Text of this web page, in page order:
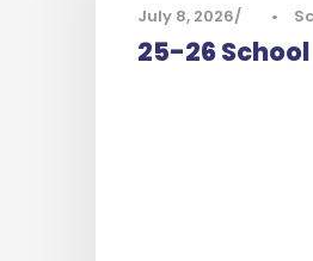
July 8, 2026 •
25-26